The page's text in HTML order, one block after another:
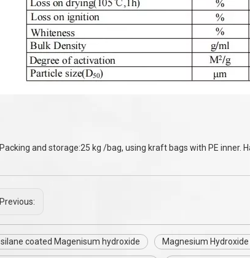
Packing and storage:25 kg /bag, using kraft bags with PE inner.
Previous:
silane coated Magenisum hydroxide Magnesium Hydroxide